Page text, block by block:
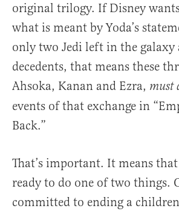
original trilogy. If Disney
what is meant by Yoda’s
only two Jedi left in the galaxy
decedents, that means these
Ahsoka, Kanan and Ezra, must
events of that exchange in
Back.”
That’s important. It means
ready to do one of two things.
committed to ending a